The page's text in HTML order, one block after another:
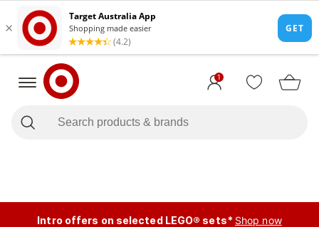
1
Intro offers on selected LEGO® sets* Shop now